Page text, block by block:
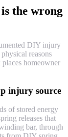
the wrong
DIY injury
reasons
homeowner
injury source
of stored energy
releases that
bar, through